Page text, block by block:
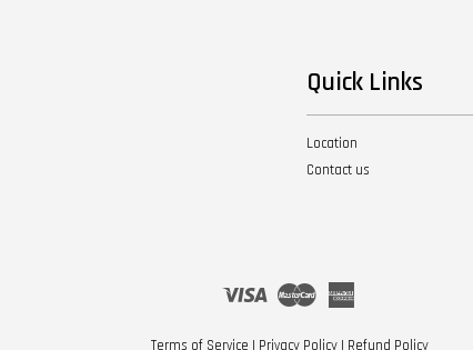
Quick Links
Location
Contact us
Visa Master
Terms of Service | Privacy Policy | Refund Policy